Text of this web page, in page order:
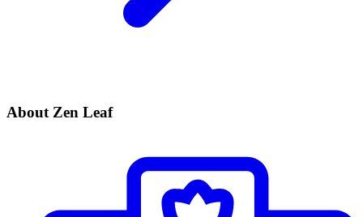
About Zen Leaf